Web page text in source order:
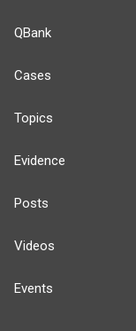
QBank
Cases
Topics
Evidence
Posts
Videos
Events